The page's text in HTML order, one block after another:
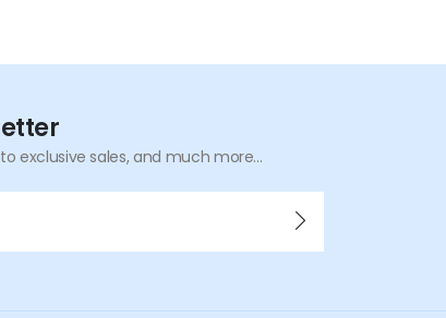
exclusive sales, and much more...